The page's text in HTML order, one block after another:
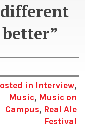
in Interview,
Music, Music on
Campus, Real Ale
Festival